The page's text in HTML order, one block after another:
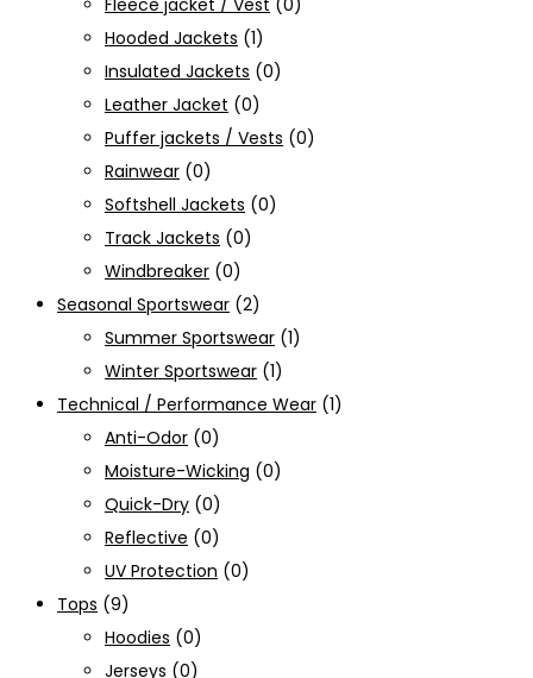
Hooded Jackets (1)
Insulated Jackets (0)
Leather Jacket (0)
Puffer jackets / Vests (0)
Rainwear (0)
Softshell Jackets (0)
Track Jackets (0)
Windbreaker (0)
Seasonal Sportswear (2)
Summer Sportswear (1)
Winter Sportswear (1)
Technical / Performance Wear (1)
Anti-Odor (0)
Moisture-Wicking (0)
Quick-Dry (0)
Reflective (0)
UV Protection (0)
Tops (9)
Hoodies (0)
Jerseys (0)